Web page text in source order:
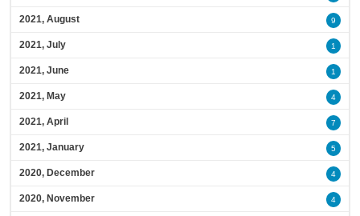
2021, August 9
2021, July 1
2021, June 1
2021, May 4
2021, April 7
2021, January 5
2020, December 4
2020, November 4